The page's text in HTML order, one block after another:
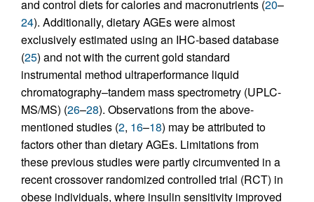
and control diets for calories and macronutrients (20–
24). Additionally, dietary AGEs were almost
exclusively estimated using an IHC-based database
(25) and not with the current gold standard
instrumental method ultraperformance liquid
chromatography–tandem mass spectrometry (UPLC-
MS/MS) (26–28). Observations from the above-
mentioned studies (2, 16–18) may be attributed to
factors other than dietary AGEs. Limitations from
these previous studies were partly circumvented in a
recent crossover randomized controlled trial (RCT) in
obese individuals, where insulin sensitivity improved